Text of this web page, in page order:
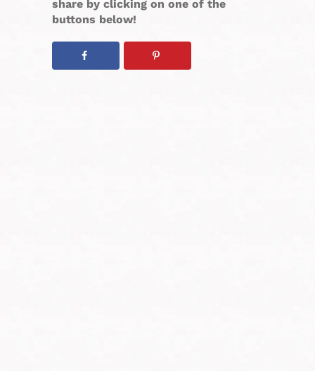
share by clicking on one of the
buttons below!